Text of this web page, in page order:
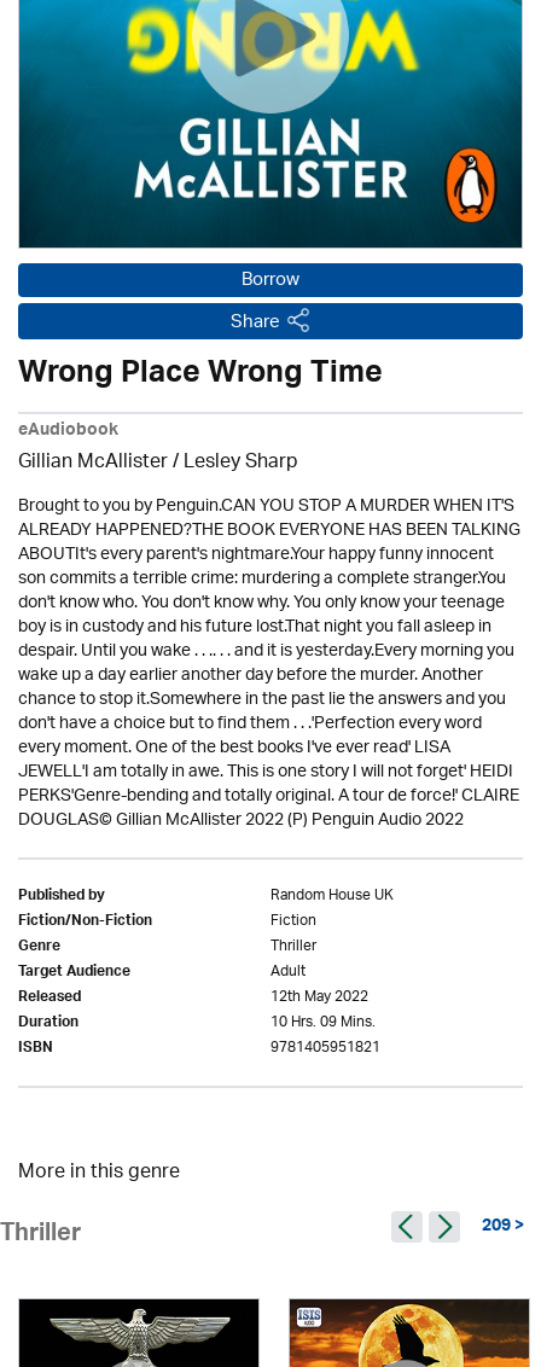
Borrow
Share
Wrong Place Wrong Time
eAudiobook
Gillian McAllister / Lesley Sharp
Brought to you by Penguin.CAN YOU STOP A MURDER WHEN IT'S
ALREADY HAPPENED?THE BOOK EVERYONE HAS BEEN TALKING
ABOUTIt's every parent's nightmare.Your happy funny innocent
son commits a terrible crime: murdering a complete stranger.You
don't know who. You don't know why. You only know your teenage
boy is in custody and his future lost.That night you fall asleep in
despair. Until you wake . . .. . . and it is yesterday.Every morning you
wake up a day earlier another day before the murder. Another
chance to stop it.Somewhere in the past lie the answers and you
don't have a choice but to find them . . .'Perfection every word
every moment. One of the best books I've ever read' LISA
JEWELL'I am totally in awe. This is one story I will not forget' HEIDI
PERKS'Genre-bending and totally original. A tour de force!' CLAIRE
DOUGLAS© Gillian McAllister 2022 (P) Penguin Audio 2022
Published by Random House UK
Fiction/Non-Fiction Fiction
Genre Thriller
Target Audience Adult
Released 12th May 2022
Duration 10 Hrs. 09 Mins.
ISBN 9781405951821
More in this genre
Thriller 209 >